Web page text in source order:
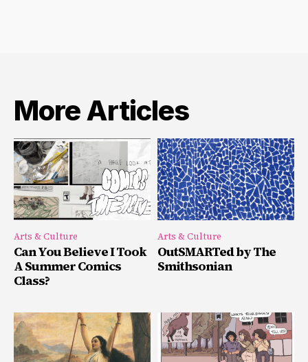
More Articles
Arts & Culture
Can You Believe I Took
A Summer Comics
Class?
Arts & Culture
OutSMARTed by The
Smithsonian